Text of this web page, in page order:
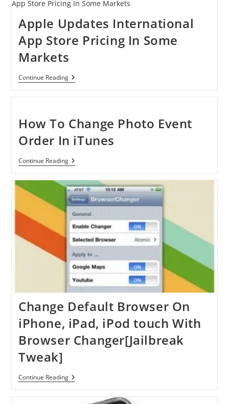
5
New
Features
Apple Updates International
App Store Pricing In Some
Markets
Continue ReadingApple
Updates
Pricing
In
Some
Markets
How To Change Photo Event
Order In iTunes
Continue ReadingHow
To
Photo
Event
Order
In
ITunes
Change Default Browser On
iPhone, iPad, iPod touch With
Browser Changer[Jailbreak
Tweak]
Continue ReadingChange
Default